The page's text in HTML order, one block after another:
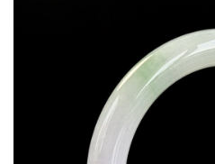
※不同縣市需要工作天三天以上